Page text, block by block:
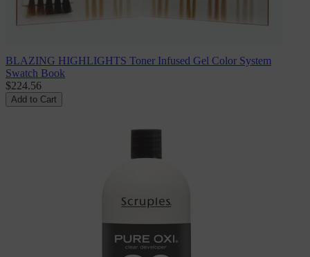
BLAZING HIGHLIGHTS Toner Infused Gel Color System
Swatch Book
$224.56
Add to Cart